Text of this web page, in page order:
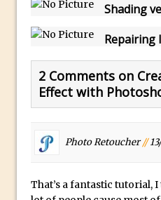
Quick Tip :
Photoshop
How to
in Photoshop
Toggle
2016
Shading
Repairing
2 Comments on
Effect with
Photo Retoucher//
That’s a fantastic tutorial,